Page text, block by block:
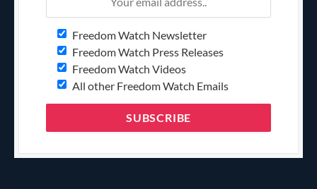
Freedom Watch Newsletter
Freedom Watch Press Releases
Freedom Watch Videos
All other Freedom Watch Emails